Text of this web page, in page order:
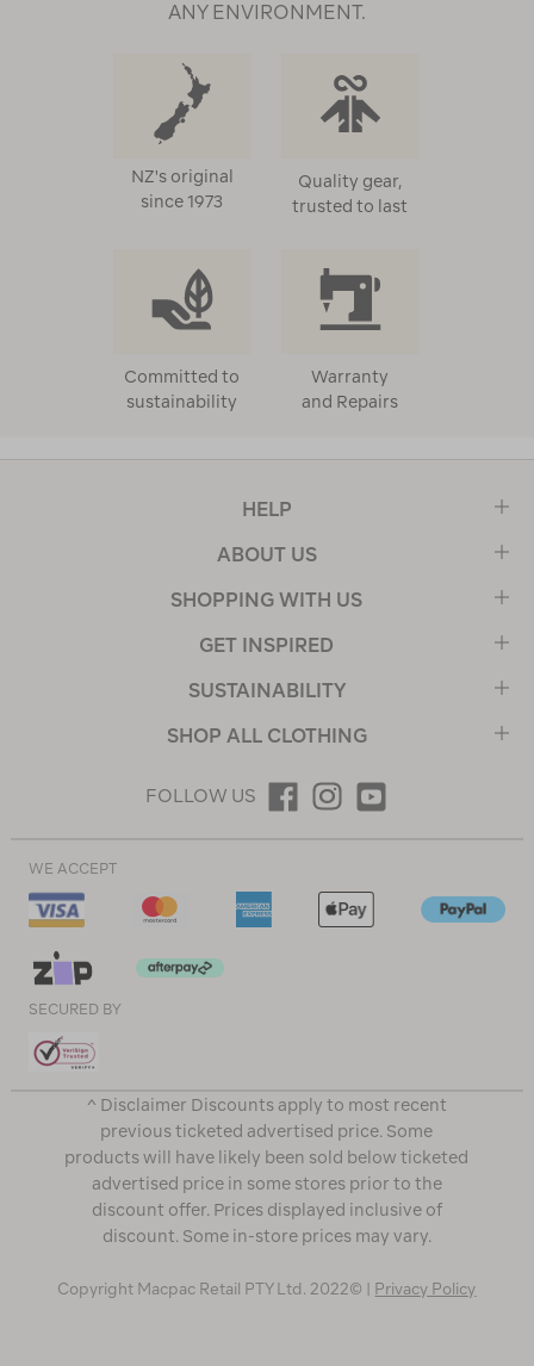
ANY ENVIRONMENT.
NZ's original
since 1973
Quality gear,
trusted to last
Committed to
sustainability
Warranty
and Repairs
HELP
ABOUT US
SHOPPING WITH US
GET INSPIRED
SUSTAINABILITY
SHOP ALL CLOTHING
FOLLOW US
WE ACCEPT
SECURED BY
^ Disclaimer Discounts apply to most recent
previous ticketed advertised price. Some
products will have likely been sold below ticketed
advertised price in some stores prior to the
discount offer. Prices displayed inclusive of
discount. Some in-store prices may vary.
Copyright Macpac Retail PTY Ltd. 2022© | Privacy Policy